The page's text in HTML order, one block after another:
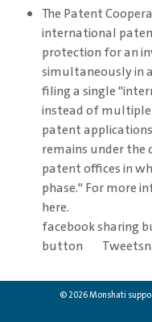
The Patent
international
protection for an
simultaneously in
filing a single
instead of
patent
remains under
patent offices in
phase." For more
here.
facebook sharing
button
© 2026 Monshati